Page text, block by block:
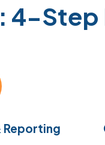
4-
Reporting